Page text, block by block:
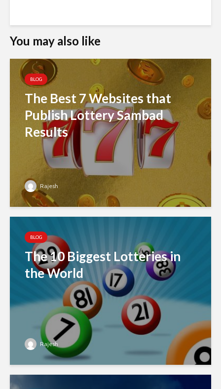
You may also like
BLOG
The Best 7 Websites that
Publish Lottery Sambad
Results
Rajesh
BLOG
The 10 Biggest Lotteries in
the World
Rajesh